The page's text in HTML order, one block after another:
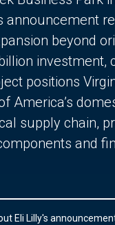
announcement
beyond
investment,
positions
America’s
supply chain,
and
Eli Lilly's